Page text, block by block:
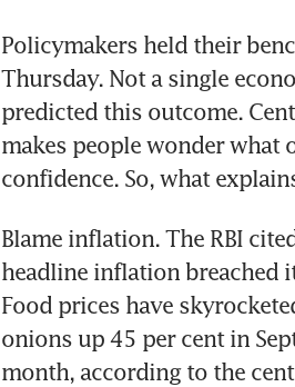
Policymakers held their
Thursday. Not a single
predicted this outcome.
makes people wonder what
confidence. So, what
Blame inflation. The RBI
headline inflation breached
Food prices have
onions up 45 per cent in
month, according to the